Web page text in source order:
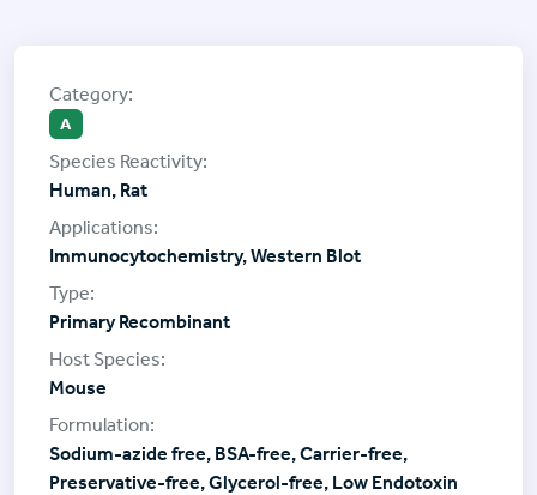
A
Human, Rat
Immunocytochemistry, Western Blot
Primary Recombinant
Mouse
Sodium-azide free, BSA-free, Carrier-free,
Preservative-free, Glycerol-free, Low Endotoxin